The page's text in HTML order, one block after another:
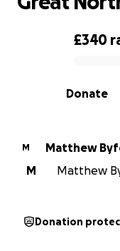
0% complete
£340
Donate
M
Matthew
M
Matthew
Donation